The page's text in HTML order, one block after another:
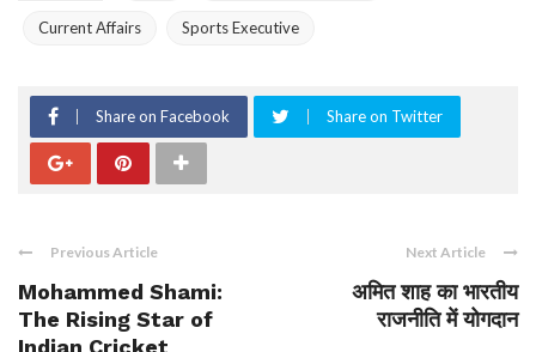
Current Affairs Sports Executive
Share on Facebook Share on Twitter
Previous Article
Mohammed Shami:
The Rising Star of
Indian Cricket
Next Article
अमित शाह का भारतीय
राजनीति में योगदान